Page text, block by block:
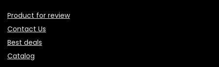
Product for review
Contact Us
Best deals
Catalog